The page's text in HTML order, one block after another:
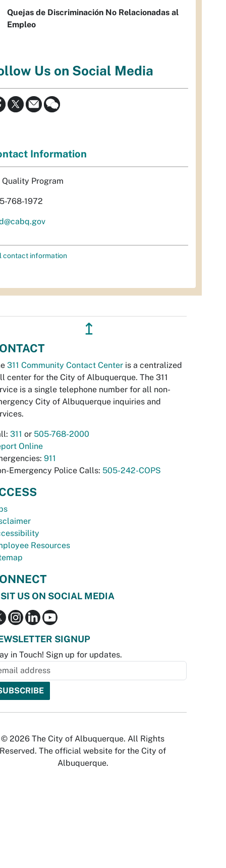
Quejas de Discriminación No Relacionadas al
Empleo
Us on Social Media
Information
Quality Program
768-1972
contact information
↥
311 Community Contact Center is a centralized
center for the City of Albuquerque. The 311
is a single telephone number for all non-
City of Albuquerque inquiries and
311 or 505-768-2000
Online
911
Emergency Police Calls: 505-242-COPS
Resources
US ON SOCIAL MEDIA
SIGNUP
in Touch! Sign up for updates.
© 2026 The City of Albuquerque. All Rights
Reserved. The official website for the City of
Albuquerque.